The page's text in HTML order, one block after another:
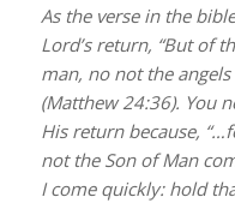
As the verse in the
Lord’s return, “But of
man, no not the
(Matthew 24:36). You
His return because,
not the Son of Man
I come quickly: hold